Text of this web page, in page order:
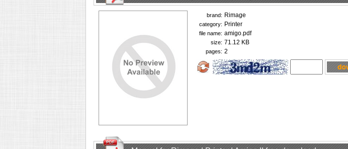
brand: Rimage
category: Printer
file name: amigo.pdf
size: 71.12 KB
pages: 2